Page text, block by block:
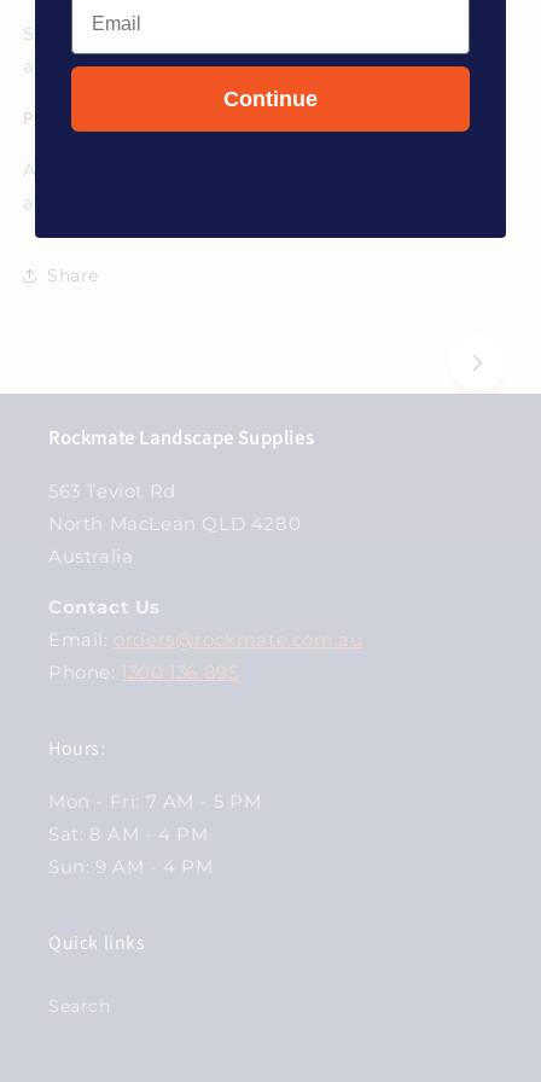
Specifications vary by application. Professional
advice available.
Pickup & Delivery
Available for pickup in North Maclean or delivery
across South East Queensland.
Share
Rockmate Landscape Supplies
563 Teviot Rd
North MacLean QLD 4280
Australia
Contact Us
Email: orders@rockmate.com.au
Phone: 1300 136 895
Hours:
Mon - Fri: 7 AM - 5 PM
Sat: 8 AM - 4 PM
Sun: 9 AM - 4 PM
Quick links
Search
Continue